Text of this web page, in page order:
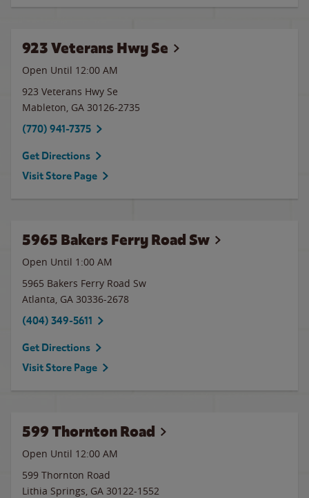
923 Veterans Hwy Se
Open Until 12:00 AM
923 Veterans Hwy Se
Mableton, GA 30126-2735
(770) 941-7375
Get Directions
Visit Store Page
5965 Bakers Ferry Road Sw
Open Until 1:00 AM
5965 Bakers Ferry Road Sw
Atlanta, GA 30336-2678
(404) 349-5611
Get Directions
Visit Store Page
599 Thornton Road
Open Until 12:00 AM
599 Thornton Road
Lithia Springs, GA 30122-1552